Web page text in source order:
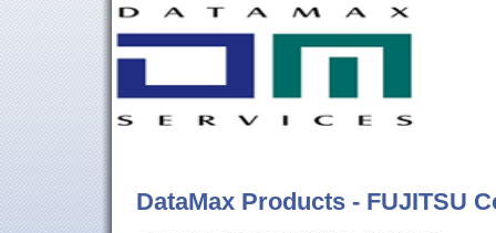
DataMax Products - FUJITSU